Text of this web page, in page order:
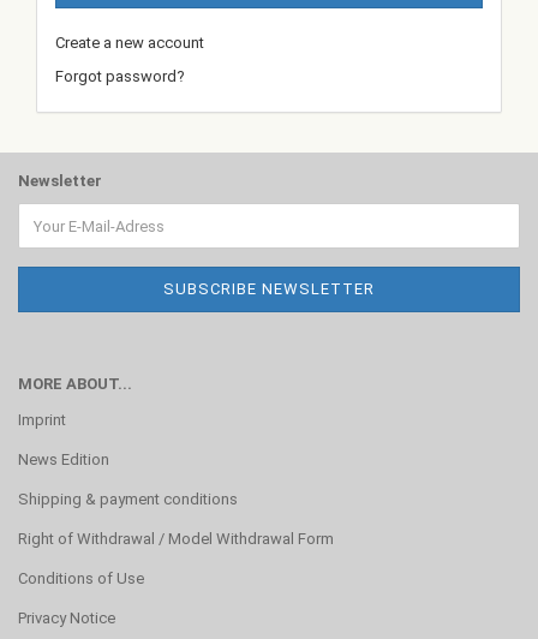
Create a new account
Forgot password?
Newsletter
MORE ABOUT...
Imprint
News Edition
Shipping & payment conditions
Right of Withdrawal / Model Withdrawal Form
Conditions of Use
Privacy Notice